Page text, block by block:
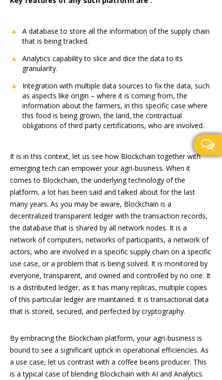
A database to store all the information of the supply chain
that is being tracked.
Analytics capability to slice and dice the data to its
granularity.
Integration with multiple data sources to fix the data, such
as aspects like origin – where it is coming from, the
information about the farmers, in this specific case where
this food is being grown, the land, the contractual
obligations of third party certifications, who are involved.
It is in this context, let us see how Blockchain together with
emerging tech can empower your agri-business. When it
comes to Blockchain, the underlying technology of the
platform, a lot has been said and talked about for the last
many years. As you may be aware, Blockchain is a
decentralized transparent ledger with the transaction records,
the database that is shared by all network nodes. It is a
network of computers, networks of participants, a network of
actors, who are involved in a specific supply chain on a specific
use case, or a problem that is being solved. It is monitored by
everyone, transparent, and owned and controlled by no one. It
is a distributed ledger, as it has many replicas, multiple copies
of this particular ledger are maintained. It is transactional data
that is stored, secured, and perfected by cryptography.
By embracing the Blockchain platform, your agri-business is
bound to see a significant uptick in operational efficiencies. As
a use case, let us contrast with a coffee beans producer. This
is a typical case of blending Blockchain with AI and Analytics.